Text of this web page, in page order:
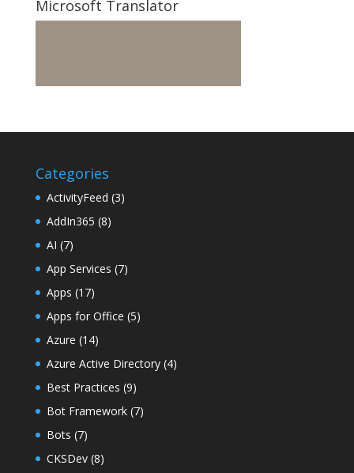
Microsoft Translator
Categories
ActivityFeed (3)
AddIn365 (8)
AI (7)
App Services (7)
Apps (17)
Apps for Office (5)
Azure (14)
Azure Active Directory(4)
Best Practices (9)
Bot Framework(7)
Bots (7)
CKSDev(8)